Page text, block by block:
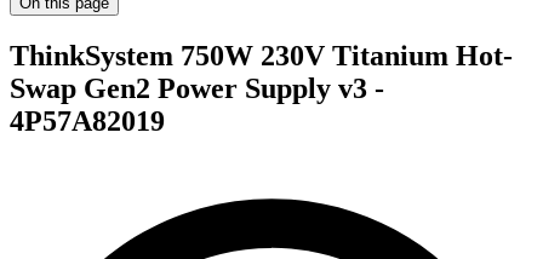
ThinkSystem 750W 230V Titanium Hot-
Swap Gen2 Power Supply v3 -
4P57A82019